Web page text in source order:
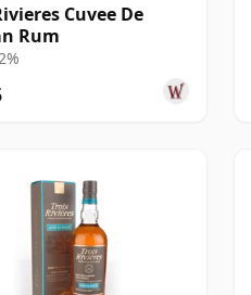
Cuvee De
Rum